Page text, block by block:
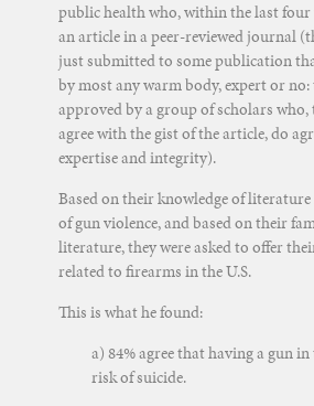
public health who, within the last four
an article in a peer-reviewed journal
just submitted to some publication
by most any warm body, expert or
approved by a group of scholars
agree with the gist of the article, do
expertise and integrity).
Based on their knowledge of
of gun violence, and based on their
literature, they were asked to offer
related to firearms in the U.S.
This is what he found:
a) 84% agree that having a gun
risk of suicide.